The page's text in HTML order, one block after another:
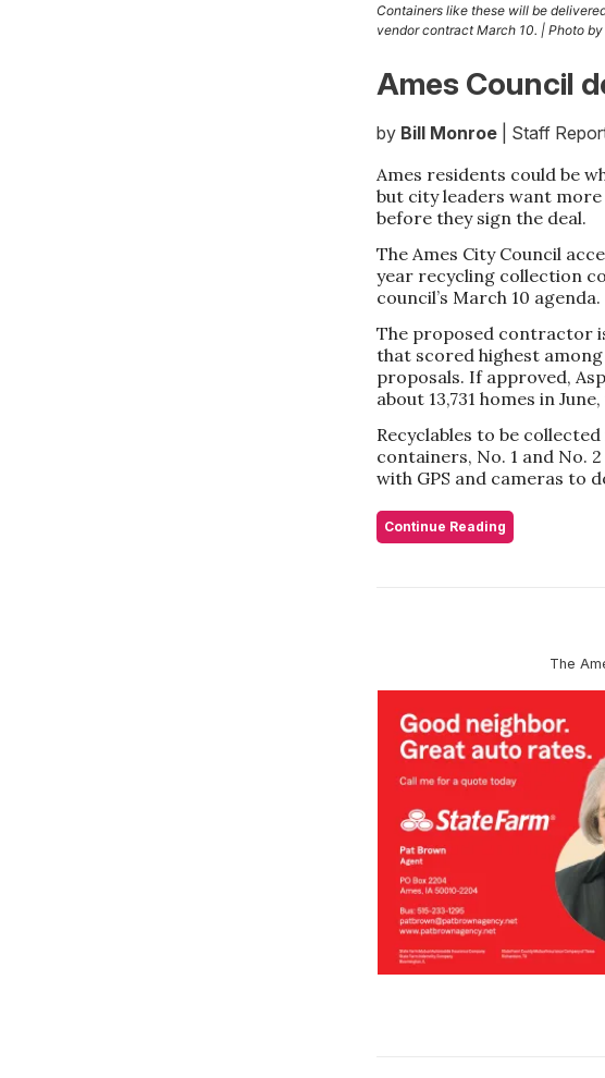
Containers like these will be
vendor contract March 10. | Photo
Ames Council
by Bill Monroe | Staff
Ames residents could be
but city leaders want
before they sign the deal.
The Ames City Council
year recycling collection
council’s March 10 agenda.
The proposed contractor
that scored highest
proposals. If approved,
about 13,731 homes in
Recyclables to be
containers, No. 1 and No.
with GPS and cameras to
Continue Reading
The